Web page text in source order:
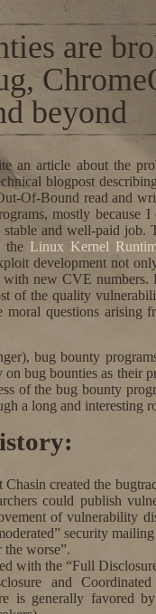
are
beyond
an article about the
blogpost
Of-Bound read and
mostly because
and well-paid job.
the Linux Kernel
development not
with new CVE numbers.
of the quality
moral questions
bug bounty
bug bounties as their
of the bug bounty
a long and interesting
created the
could publish
of vulnerability
security
worse”.
with the “Full
and
is generally favored